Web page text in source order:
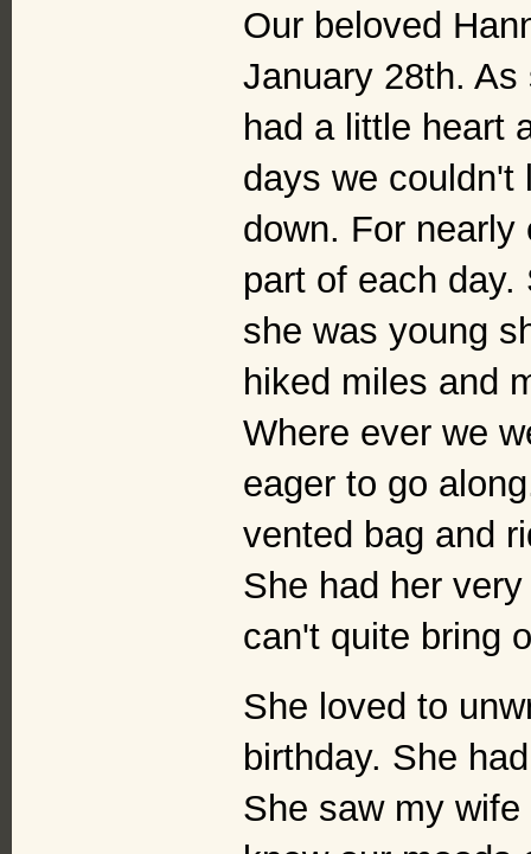
Our beloved
January 28th.
had a little heart
days we couldn't
down. For
part of each
she was young
hiked miles and
Where ever we
eager to go
vented bag and
She had her
can't quite bring
She loved to
birthday. She
She saw my